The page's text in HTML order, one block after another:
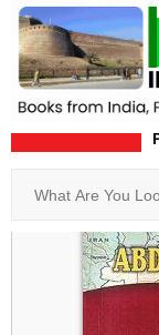
Home